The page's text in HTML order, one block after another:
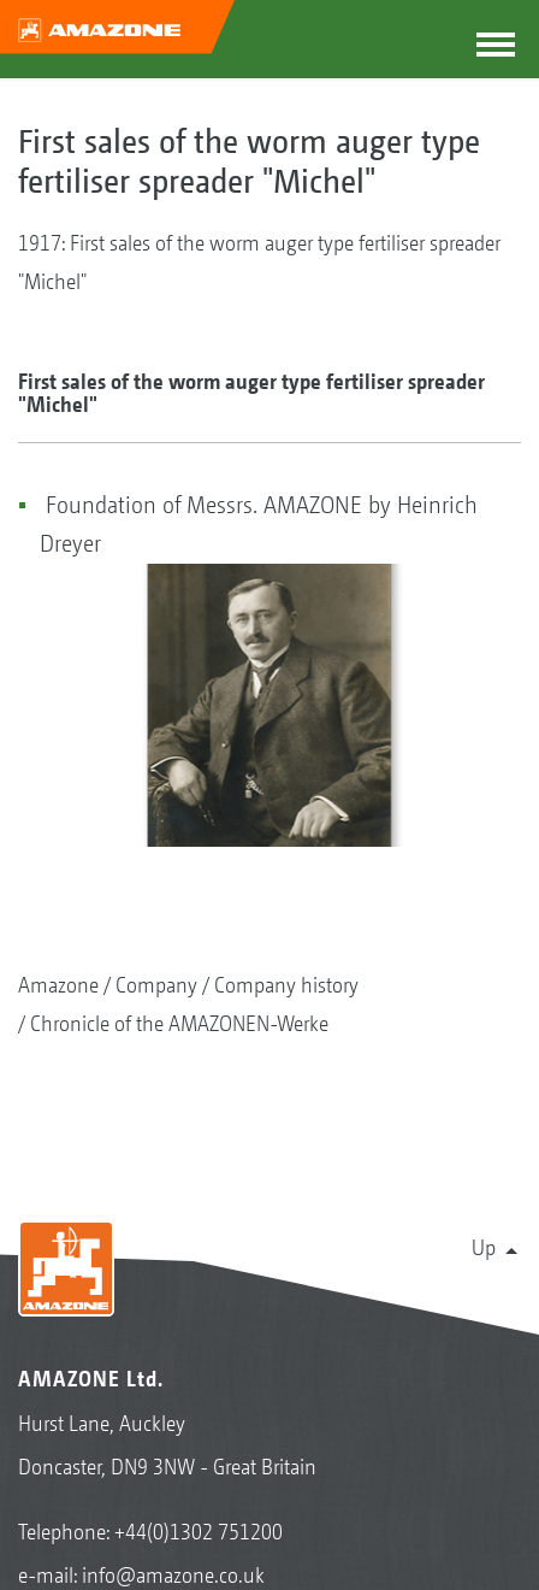
First sales of the worm auger type
fertiliser spreader "Michel"
1917: First sales of the worm auger type fertiliser spreader
"Michel"
First sales of the worm auger type fertiliser spreader
"Michel"
Foundation of Messrs. AMAZONE by Heinrich
Dreyer
Amazone Company
Company history
Chronicle of the AMAZONEN-Werke
Up
AMAZONE Ltd.
Hurst Lane, Auckley
Doncaster, DN9 3NW - Great Britain
Telephone:+44(0)1302 751200
e-mail: info@amazone.co.uk